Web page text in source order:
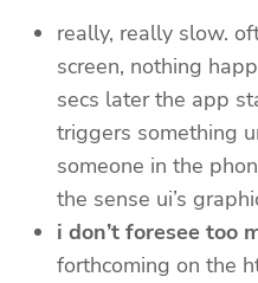
really, really slow.
screen, nothing
secs later the app
triggers something
someone in the
the sense ui’s
i don’t foresee too
forthcoming on the